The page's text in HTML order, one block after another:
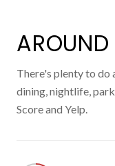
There's plenty to do
dining, nightlife,
Score and Yelp.